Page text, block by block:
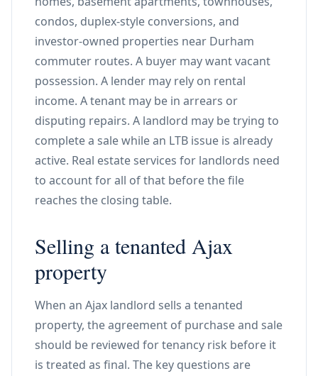
condos, duplex-style conversions, and
investor-owned properties near Durham
commuter routes. A buyer may want vacant
possession. A lender may rely on rental
income. A tenant may be in arrears or
disputing repairs. A landlord may be trying to
complete a sale while an LTB issue is already
active. Real estate services for landlords need
to account for all of that before the file
reaches the closing table.
Selling a tenanted Ajax
property
When an Ajax landlord sells a tenanted
property, the agreement of purchase and sale
should be reviewed for tenancy risk before it
is treated as final. The key questions are